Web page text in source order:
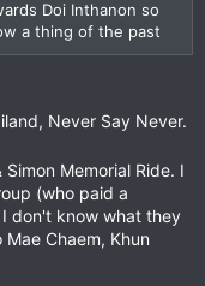
Doi Inthanon so
a thing of the past
Never Say Never.
Memorial Ride. I
(who paid a
don't know what they
Chaem, Khun